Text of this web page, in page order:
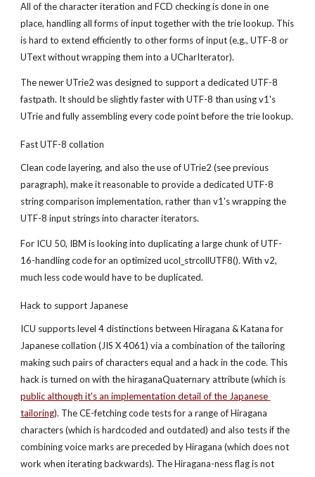
All of the character iteration and FCD checking is done in one
place, handling all forms of input together with the trie lookup. This
is hard to extend efficiently to other forms of input (e.g., UTF-8 or
UText without wrapping them into a UCharIterator).
The newer UTrie2 was designed to support a dedicated UTF-8
fastpath. It should be slightly faster with UTF-8 than using v1's
UTrie and fully assembling every code point before the trie lookup.
Fast UTF-8 collation
Clean code layering, and also the use of UTrie2 (see previous
paragraph), make it reasonable to provide a dedicated UTF-8
string comparison implementation, rather than v1's wrapping the
UTF-8 input strings into character iterators.
For ICU 50, IBM is looking into duplicating a large chunk of UTF-
16-handling code for an optimized ucol_strcollUTF8(). With v2,
much less code would have to be duplicated.
Hack to support Japanese
ICU supports level 4 distinctions between Hiragana & Katana for
Japanese collation (JIS X 4061) via a combination of the tailoring
making such pairs of characters equal and a hack in the code. This
hack is turned on with the hiraganaQuaternary attribute (which is
public although it's an implementation detail of the Japanese
tailoring). The CE-fetching code tests for a range of Hiragana
characters (which is hardcoded and outdated) and also tests if the
combining voice marks are preceded by Hiragana (which does not
work when iterating backwards). The Hiragana-ness flag is not